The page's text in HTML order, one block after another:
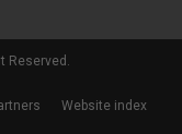
Reserved.
Website index